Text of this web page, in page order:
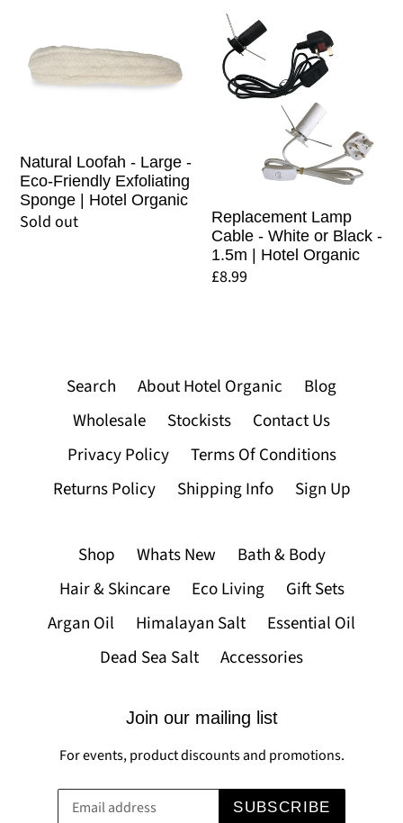
Loofah
Large
Friendly
Exfoliating
Sponge
Natural Loofah - Large -
Eco-Friendly Exfoliating
Sponge | Hotel Organic
Regular
Sold out
Replacement
Lamp
Cable
1.5m
|
Hotel
Organic
Replacement Lamp
Cable - White or Black -
1.5m | Hotel Organic
Regular
£8.99
Search About Hotel Organic
Blog
Wholesale
Stockists
Contact Us
Privacy Policy
Terms Of Conditions
Returns Policy
Shipping Info Sign Up
Shop Whats New
Bath & Body
Hair & Skincare
Eco Living
Gift Sets
Argan Oil
Himalayan Salt
Essential Oil
Dead Sea Salt
Accessories
Join our mailing list
For events, product discounts and promotions.
SUBSCRIBE